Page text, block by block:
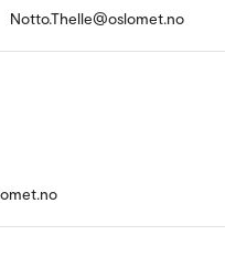
Notto.Thelle@oslomet.no